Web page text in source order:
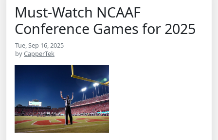
Must-Watch NCAAF
Conference Games for 2025
Tue, Sep 16, 2025
byCapperTek